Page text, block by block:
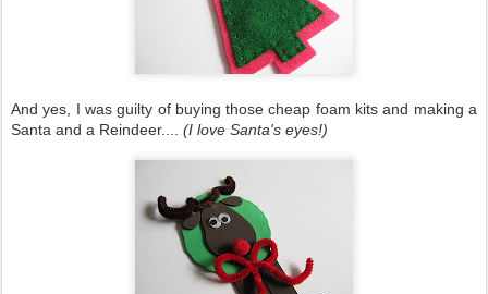
And yes, I was guilty of buying those cheap foam kits and making a
Santa and a Reindeer.... (I love Santa's eyes!)